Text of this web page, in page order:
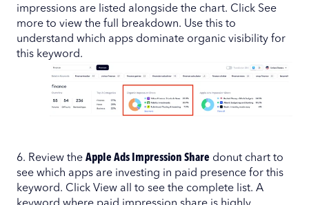
impressions are listed alongside the chart. Click See
more to view the full breakdown. Use this to
understand which apps dominate organic visibility for
this keyword.
6. Review the Apple Ads Impression Share donut chart to
see which apps are investing in paid presence for this
keyword. Click View all to see the complete list. A